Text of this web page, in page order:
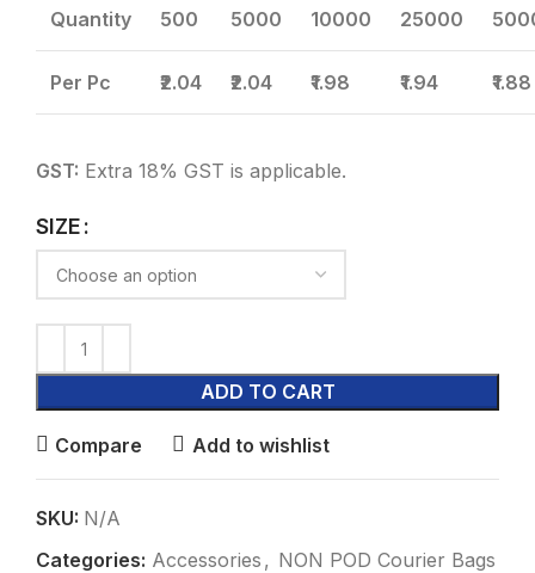
Quantity 500 5000 10000 25000
Per Pc ₹2.04 ₹2.04 ₹1.98 ₹1.94 ₹1.88
GST: Extra 18% GST is applicable.
SIZE
ADD TO CART
Compare Add to wishlist
SKU: N/A
Categories: Accessories , NON POD Courier Bags